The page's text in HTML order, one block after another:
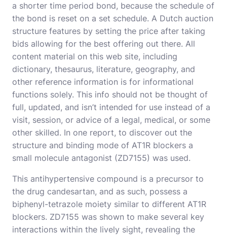
a shorter time period bond, because the schedule of
the bond is reset on a set schedule. A Dutch auction
structure features by setting the price after taking
bids allowing for the best offering out there. All
content material on this web site, including
dictionary, thesaurus, literature, geography, and
other reference information is for informational
functions solely. This info should not be thought of
full, updated, and isn’t intended for use instead of a
visit, session, or advice of a legal, medical, or some
other skilled. In one report, to discover out the
structure and binding mode of AT1R blockers a
small molecule antagonist (ZD7155) was used.
This antihypertensive compound is a precursor to
the drug candesartan, and as such, possess a
biphenyl-tetrazole moiety similar to different AT1R
blockers. ZD7155 was shown to make several key
interactions within the lively sight, revealing the